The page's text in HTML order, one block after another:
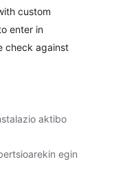
custom
enter in
check against
aktibo
egin